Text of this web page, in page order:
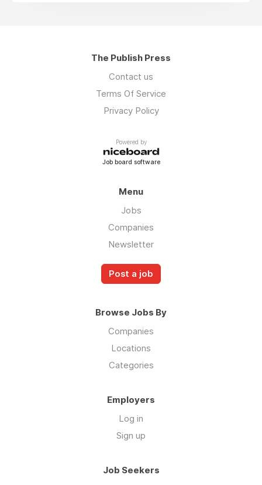
The Publish Press
Contact us
Terms Of Service
Privacy Policy
Powered by
Job board software
Menu
Jobs
Companies
Newsletter
Post a job
Browse Jobs By
Companies
Locations
Categories
Employers
Log in
Sign up
Job Seekers